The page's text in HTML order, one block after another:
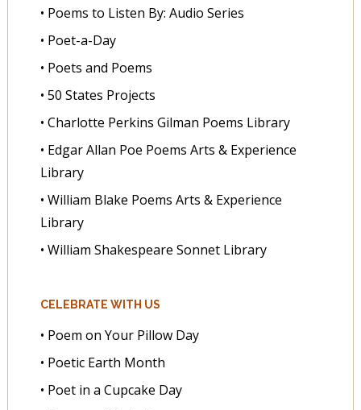
• Poems to Listen By: Audio Series
• Poet-a-Day
• Poets and Poems
• 50 States Projects
• Charlotte Perkins Gilman Poems Library
• Edgar Allan Poe Poems Arts & Experience
Library
• William Blake Poems Arts & Experience
Library
• William Shakespeare Sonnet Library
CELEBRATE WITH US
• Poem on Your Pillow Day
• Poetic Earth Month
• Poet in a Cupcake Day